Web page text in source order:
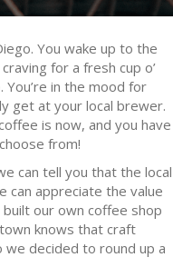
You wake up to the
for a fresh cup o’
in the mood for
get at your local brewer.
is now, and you have
from!
can tell you that the local
can appreciate the value
built our own coffee shop
knows that craft
decided to round up a